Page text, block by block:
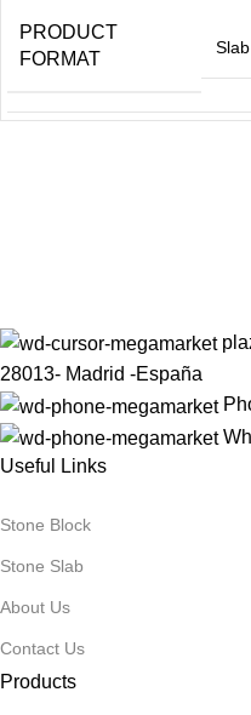
PRODUCT
FORMAT
Slab
PRODUCT
CATEGORY1
Onyx
PRODUCT
PRIORITY
28013- Madrid -España
Useful Links
Stone Block
Stone Slab
About Us
Contact Us
Products